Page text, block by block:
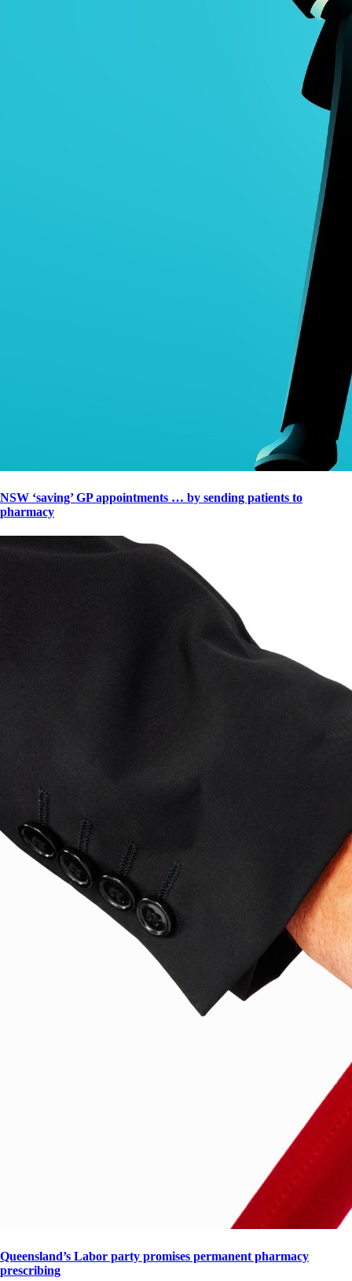
NSW ‘saving’ GP appointments … by sending patients to
pharmacy
Queensland’s Labor party promises permanent pharmacy
prescribing